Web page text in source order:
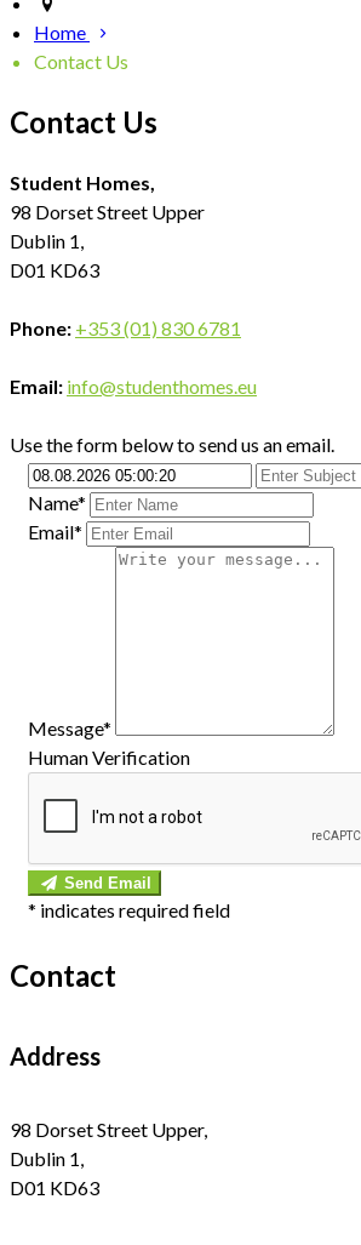
Home
Contact Us
Contact Us
Student Homes,
98 Dorset Street Upper
Dublin 1,
D01 KD63
Phone: +353 (01) 830 6781
Email: info@studenthomes.eu
Use the form below to send us an email.
Name*
Email*
Message*
Human Verification
Send Email
* indicates required field
Contact
Address
98 Dorset Street Upper,
Dublin 1,
D01 KD63